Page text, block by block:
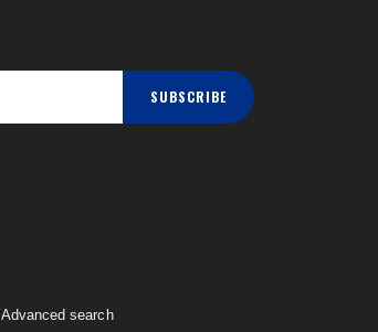
SUBSCRIBE
Advanced search